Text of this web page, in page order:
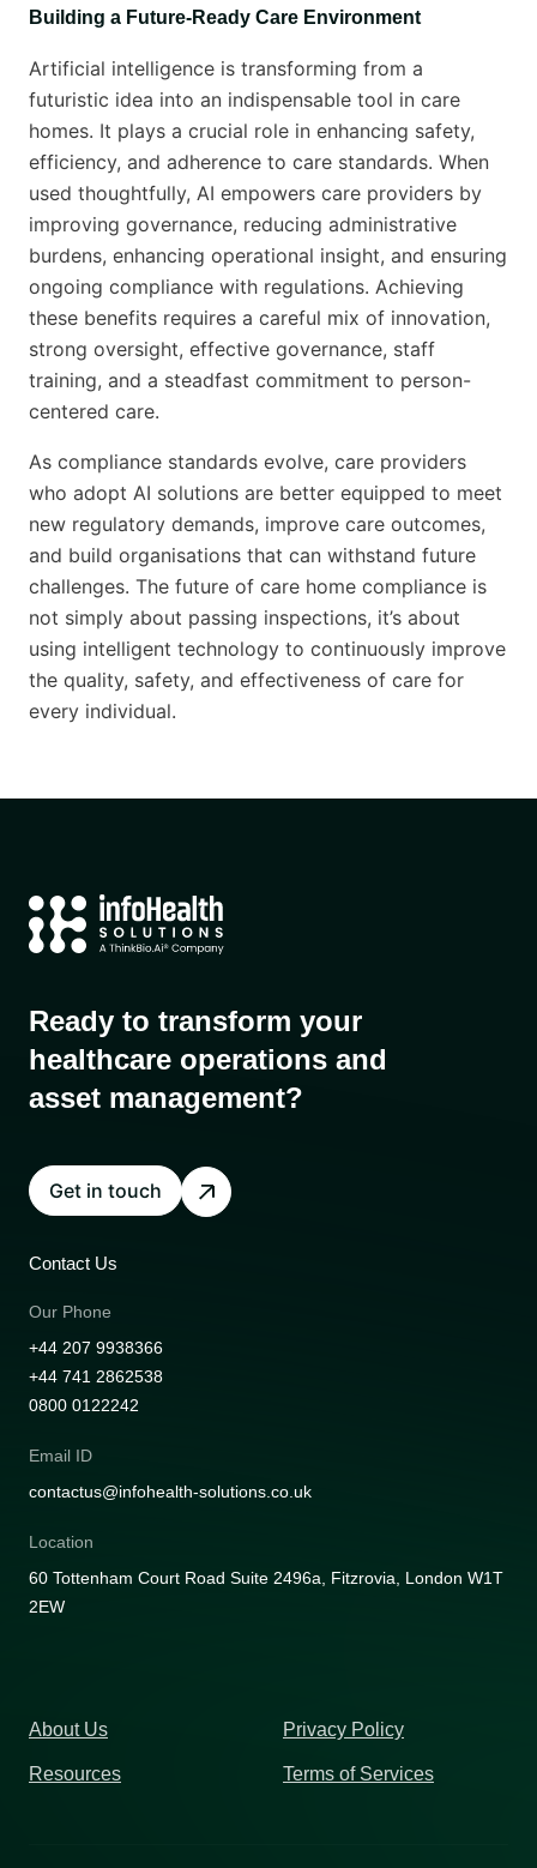
Building a Future-Ready Care Environment
Artificial intelligence is transforming from a
futuristic idea into an indispensable tool in care
homes. It plays a crucial role in enhancing safety,
efficiency, and adherence to care standards. When
used thoughtfully, AI empowers care providers by
improving governance, reducing administrative
burdens, enhancing operational insight, and ensuring
ongoing compliance with regulations. Achieving
these benefits requires a careful mix of innovation,
strong oversight, effective governance, staff
training, and a steadfast commitment to person-
centered care.
As compliance standards evolve, care providers
who adopt AI solutions are better equipped to meet
new regulatory demands, improve care outcomes,
and build organisations that can withstand future
challenges. The future of care home compliance is
not simply about passing inspections, it’s about
using intelligent technology to continuously improve
the quality, safety, and effectiveness of care for
every individual.
Ready to transform your
healthcare operations and
asset management?
Get in touch
Contact Us
Our Phone
+44 207 9938366
+44 741 2862538
0800 0122242
Email ID
contactus@infohealth-solutions.co.uk
Location
60 Tottenham Court Road Suite 2496a, Fitzrovia, London W1T
2EW
About Us Privacy Policy
Resources Terms of Services